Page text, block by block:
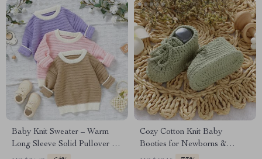
Baby Knit Sweater – Warm
Long Sleeve Solid Pullover for
Newborns & Infants
Cozy Cotton Knit Baby
Booties for Newborns &
Toddlers 0-18M